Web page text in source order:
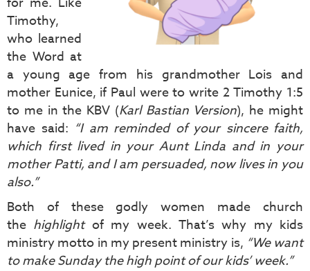
Timothy,
who learned
the Word at
a young age from his grandmother Lois and
mother Eunice, if Paul were to write 2 Timothy 1:5
to me in the KBV (Karl Bastian Version), he might
have said: “I am reminded of your sincere faith,
which first lived in your Aunt Linda and in your
mother Patti, and I am persuaded, now lives in you
also.”
Both of these godly women made church
the highlightof my week. That’s why my kids
ministry motto in my present ministry is, “We want
to make Sunday the high point of our kids’ week.”